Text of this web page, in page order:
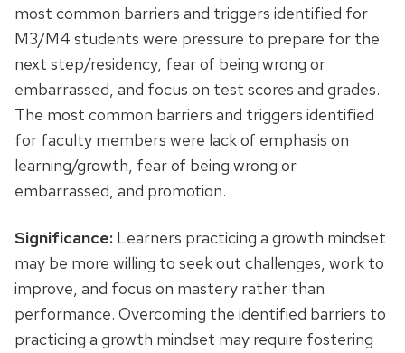
most common barriers and triggers identified for
M3/M4 students were pressure to prepare for the
next step/residency, fear of being wrong or
embarrassed, and focus on test scores and grades.
The most common barriers and triggers identified
for faculty members were lack of emphasis on
learning/growth, fear of being wrong or
embarrassed, and promotion.
Significance: Learners practicing a growth mindset
may be more willing to seek out challenges, work to
improve, and focus on mastery rather than
performance. Overcoming the identified barriers to
practicing a growth mindset may require fostering